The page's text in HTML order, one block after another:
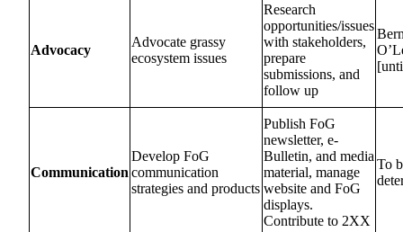
Advocacy
Advocate grassy
ecosystem issues
Research
opportunities/issues
with stakeholders,
prepare
submissions, and
follow up
Communication
Develop FoG
communication
strategies and products
Publish FoG
newsletter, e-
Bulletin, and media
material, manage
website and FoG
displays.
Contribute to 2XX
To